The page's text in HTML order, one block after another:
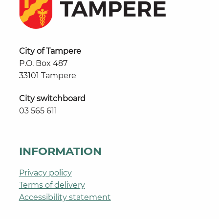
City of Tampere
P.O. Box 487
33101 Tampere
City switchboard
03 565 611
INFORMATION
Privacy policy
Terms of delivery
Accessibility statement